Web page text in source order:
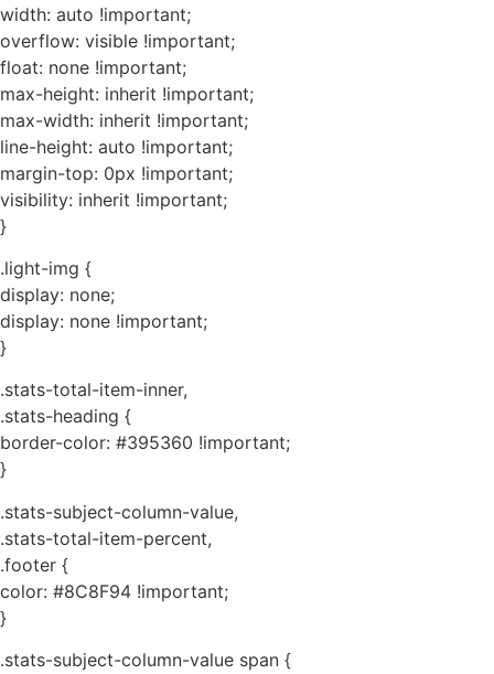
width: auto !important;
overflow: visible !important;
float: none !important;
max-height: inherit !important;
max-width: inherit !important;
line-height: auto !important;
margin-top: 0px !important;
visibility: inherit !important;
}
.light-img {
display: none;
display: none !important;
}
.stats-total-item-inner,
.stats-heading {
border-color: #395360 !important;
}
.stats-subject-column-value,
.stats-total-item-percent,
.footer {
color: #8C8F94 !important;
}
.stats-subject-column-value span {